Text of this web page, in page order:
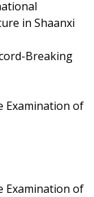
in Shaanxi
Breaking
Examination of
Examination of